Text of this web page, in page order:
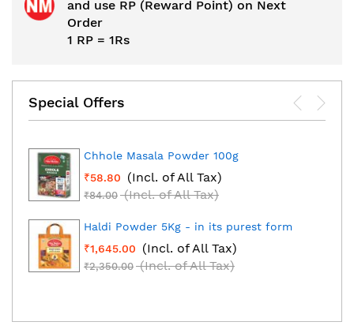
and use RP (Reward Point) on Next
Order
1 RP = 1Rs
Special Offers
Chhole Masala Powder 100g
₹58.80
(Incl. of All Tax)
₹84.00 (Incl. of All Tax)
Haldi Powder 5Kg - in its purest form
₹1,645.00
(Incl. of All Tax)
₹2,350.00 (Incl. of All Tax)